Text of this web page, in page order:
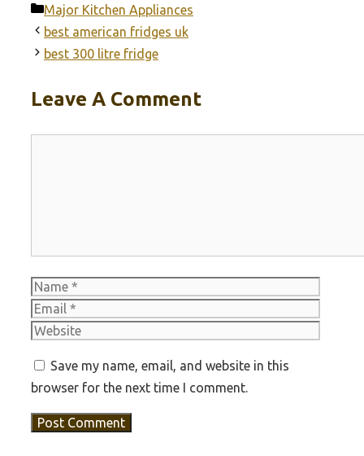
Categories
Major Kitchen Appliances
best american fridges uk
best 300 litre fridge
Leave A Comment
Name
Save my name, email, and website in this
browser for the next time I comment.